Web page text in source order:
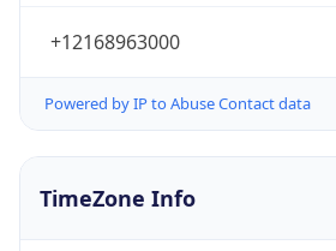
+12168963000
Powered by IP to Abuse Contact data
TimeZone Info